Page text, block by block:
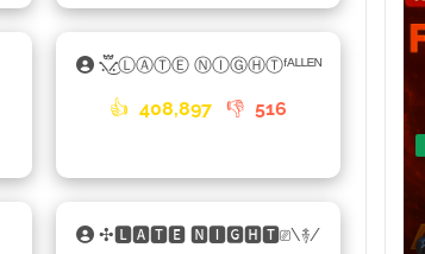
⳻፝֟͜⳺ⓁⒶⓉⒺ ⓃⒾⒼⒽⓉᶠᴬᴸᴸᴱᴺ
👍 408,897 👎 516
✣🅻🅰🆃🅴 🅽🅸🅶🅷🆃⎚\࿈/